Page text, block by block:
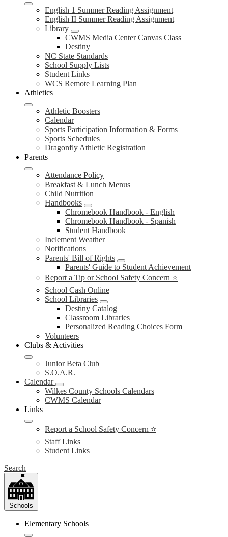
English 1 Summer Reading Assignment
English II Summer Reading Assignment
Library
CWMS Media Center Canvas Class
Destiny
NC State Standards
School Supply Lists
Student Links
WCS Remote Learning Plan
Athletics
Athletic Boosters
Calendar
Sports Participation Information & Forms
Sports Schedules
Dragonfly Athletic Registration
Parents
Attendance Policy
Breakfast & Lunch Menus
Child Nutrition
Handbooks
Chromebook Handbook - English
Chromebook Handbook - Spanish
Student Handbook
Inclement Weather
Notifications
Parents' Bill of Rights
Parents' Guide to Student Achievement
Report a Tip or School Safety Concern ⭐
School Cash Online
School Libraries
Destiny Catalog
Classroom Libraries
Personalized Reading Choices Form
Volunteers
Clubs & Activities
Junior Beta Club
S.O.A.R.
Calendar
Wilkes County Schools Calendars
CWMS Calendar
Links
Report a School Safety Concern ⭐
Staff Links
Student Links
Search
Schools
Elementary Schools